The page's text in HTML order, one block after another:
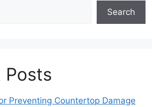
Search
Posts
Preventing Countertop Damage